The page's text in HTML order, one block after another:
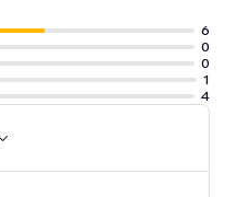
6
0
0
1
4